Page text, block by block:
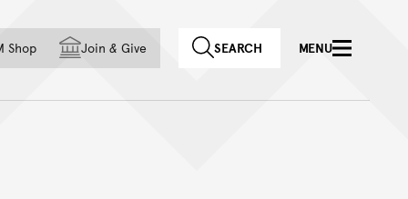
country
Shop Join & Give SEARCH MENU